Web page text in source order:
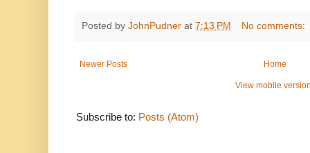
Posted by JohnPudner at 7:13 PM No comments:
Newer Posts Home
View mobile
Subscribe to: Posts (Atom)